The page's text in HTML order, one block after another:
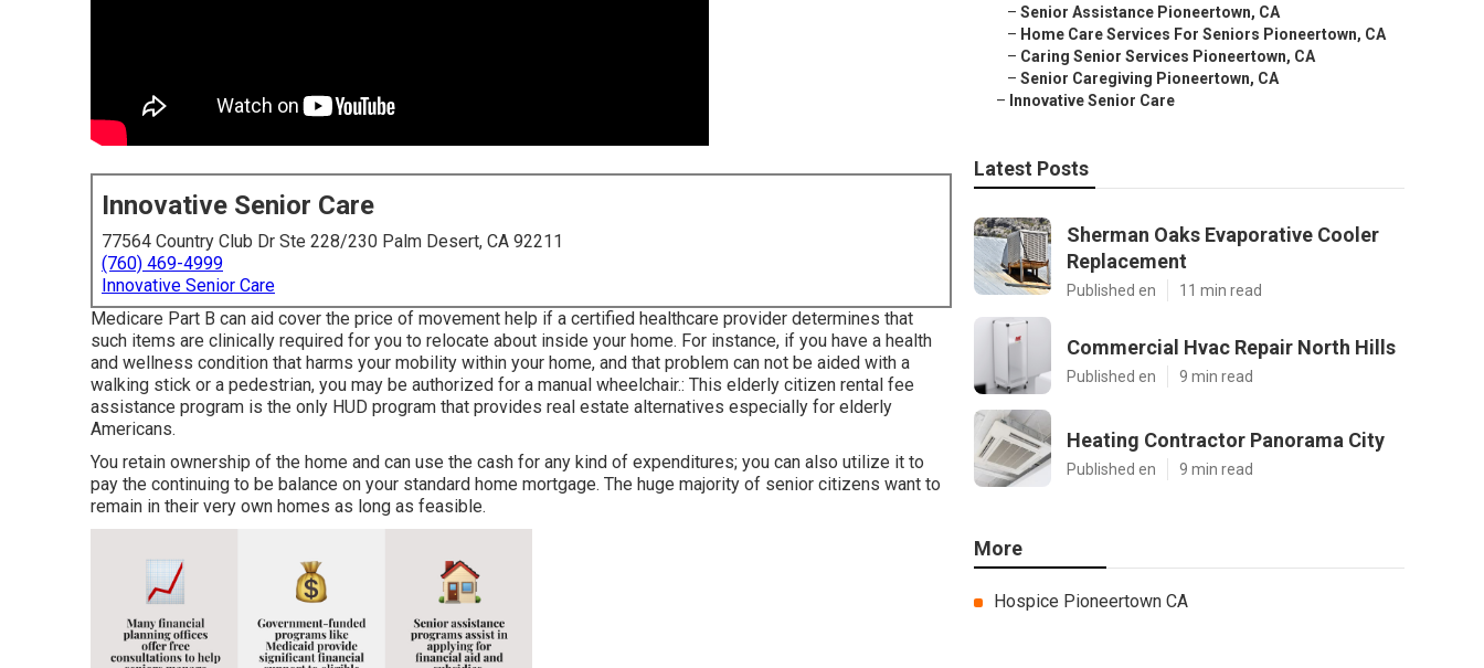
Innovative Senior Care
77564 Country Club Dr Ste 228/230 Palm Desert, CA 92211
(760) 469-4999
Innovative Senior Care
Medicare Part B can aid cover the price of movement help if a certified healthcare provider determines that
such items are clinically required for you to relocate about inside your home. For instance, if you have a health
and wellness condition that harms your mobility within your home, and that problem can not be aided with a
walking stick or a pedestrian, you may be authorized for a manual wheelchair.: This elderly citizen rental fee
assistance program is the only HUD program that provides real estate alternatives especially for elderly
Americans.
You retain ownership of the home and can use the cash for any kind of expenditures; you can also utilize it to
pay the continuing to be balance on your standard home mortgage. The huge majority of senior citizens want to
remain in their very own homes as long as feasible.
– Senior Assistance Pioneertown, CA
– Home Care Services For Seniors Pioneertown, CA
– Caring Senior Services Pioneertown, CA
– Senior Caregiving Pioneertown, CA
– Innovative Senior Care
Latest Posts
Sherman Oaks Evaporative Cooler
Replacement
Published en 11 min read
Commercial Hvac Repair North Hills
Published en 9 min read
Heating Contractor Panorama City
Published en 9 min read
More
Hospice Pioneertown CA